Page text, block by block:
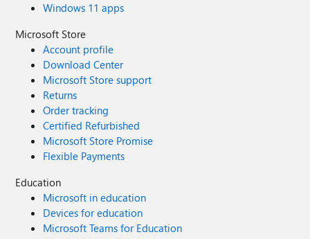
Windows 11 apps
Microsoft Store
Account profile
Download Center
Microsoft Store support
Returns
Order tracking
Certified Refurbished
Microsoft Store Promise
Flexible Payments
Education
Microsoft in education
Devices for education
Microsoft Teams for Education